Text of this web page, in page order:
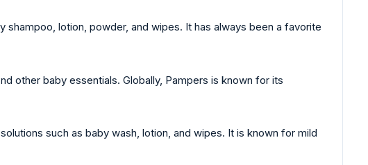
lotion, powder, and wipes. It has always been a favorite
other baby essentials. Globally, Pampers is known for its
such as baby wash, lotion, and wipes. It is known for mild